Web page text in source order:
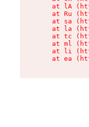
at lA
at Ru
at sa
at la
at tc
at ml
at li
at ea